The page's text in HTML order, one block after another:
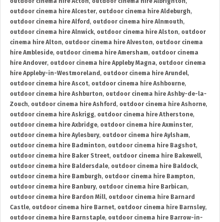
outdoor cinema hire Alcester, outdoor cinema hire Aldeburgh,
outdoor cinema hire Alford , outdoor cinema hire Alnmouth,
outdoor cinema hire Alnwick, outdoor cinema hire Alston, outdoor
cinema hire Alton, outdoor cinema hire Alveston, outdoor cinema
hire Ambleside, outdoor cinema hire Amersham, outdoor cinema
hire Andover, outdoor cinema hire Appleby Magna, outdoor cinema
hire Appleby-in-Westmoreland , outdoor cinema hire Arundel,
outdoor cinema hire Ascot, outdoor cinema hire Ashbourne,
outdoor cinema hire Ashburton, outdoor cinema hire Ashby-de-la-
Zouch, outdoor cinema hire Ashford , outdoor cinema hire Ashorne,
outdoor cinema hire Askrigg, outdoor cinema hire Atherstone,
outdoor cinema hire Axbridge, outdoor cinema hire Axminster,
outdoor cinema hire Aylesbury, outdoor cinema hire Aylsham,
outdoor cinema hire Badminton, outdoor cinema hire Bagshot,
outdoor cinema hire Baker Street, outdoor cinema hire Bakewell,
outdoor cinema hire Baldersdale, outdoor cinema hire Baldock,
outdoor cinema hire Bamburgh, outdoor cinema hire Bampton,
outdoor cinema hire Banbury, outdoor cinema hire Barbican,
outdoor cinema hire Bardon Mill, outdoor cinema hire Barnard
Castle, outdoor cinema hire Barnet, outdoor cinema hire Barnsley,
outdoor cinema hire Barnstaple, outdoor cinema hire Barrow-in-